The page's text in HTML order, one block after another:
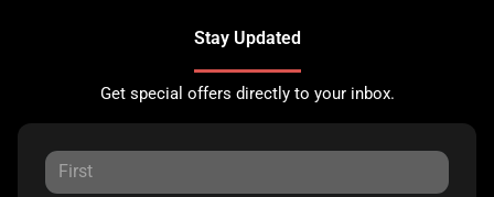
Stay Updated
Get special offers directly to your inbox.